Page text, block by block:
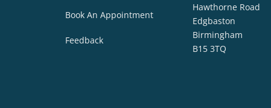
Book An Appointment
Feedback
Hawthorne Road
Edgbaston
Birmingham
B15 3TQ